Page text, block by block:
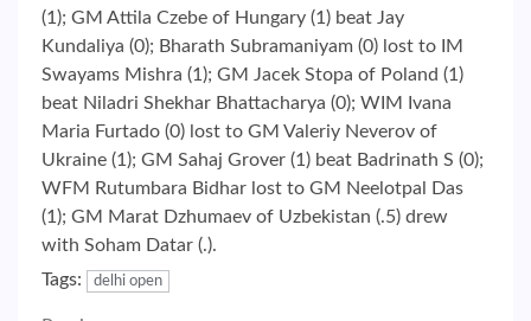
(1); GM Attila Czebe of Hungary (1) beat Jay
Kundaliya (0); Bharath Subramaniyam (0) lost to IM
Swayams Mishra (1); GM Jacek Stopa of Poland (1)
beat Niladri Shekhar Bhattacharya (0); WIM Ivana
Maria Furtado (0) lost to GM Valeriy Neverov of
Ukraine (1); GM Sahaj Grover (1) beat Badrinath S (0);
WFM Rutumbara Bidhar lost to GM Neelotpal Das
(1); GM Marat Dzhumaev of Uzbekistan (.5) drew
with Soham Datar (.).
Tags:
delhi open